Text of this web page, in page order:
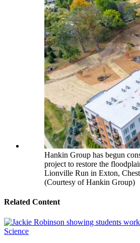
Hankin Group has begun
project to restore the
Lionville Run in Exton,
(Courtesy of Hankin Group)
Related Content
Science